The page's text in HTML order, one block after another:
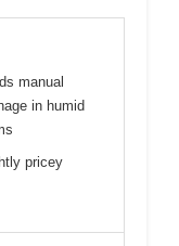
manual
in humid
pricey